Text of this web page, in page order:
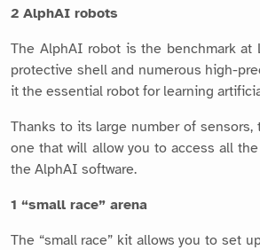
2 AlphAI robots
The AlphAI robot is the benchmark at
protective shell and numerous high-
it the essential robot for learning
Thanks to its large number of
one that will allow you to access all
the AlphAI software.
1 “small race” arena
The “small race” kit allows you to set